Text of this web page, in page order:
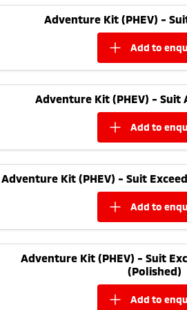
Adventure Kit (PHEV) -
add to
Adventure Kit (PHEV) - Suit
add to
Adventure Kit (PHEV) - Suit
add to
Adventure Kit (PHEV) - Suit
(Polished)
add to